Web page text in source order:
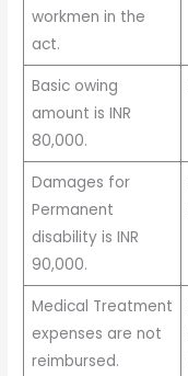
workmen in the
act.
Basic owing
amount is INR
80,000.
Damages for
Permanent
disability is INR
90,000.
Medical Treatment
expenses are not
reimbursed.